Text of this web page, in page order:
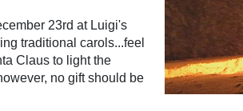
23rd at Luigi's
traditional carols...feel
Claus to light the
no gift should be